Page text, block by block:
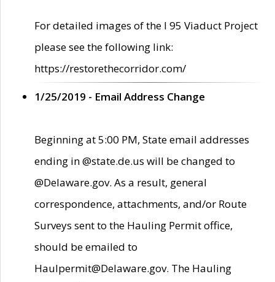
For detailed images of the I 95 Viaduct Project
please see the following link:
https://restorethecorridor.com/
1/25/2019 - Email Address Change
Beginning at 5:00 PM, State email addresses
ending in @state.de.us will be changed to
@Delaware.gov. As a result, general
correspondence, attachments, and/or Route
Surveys sent to the Hauling Permit office,
should be emailed to
Haulpermit@Delaware.gov. The Hauling